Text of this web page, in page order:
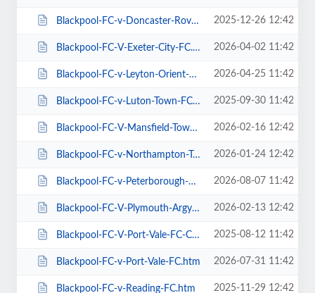
Blackpool-FC-v-Doncaster-Rovers-FC.htm 2025-12-26 12:42
Blackpool-FC-V-Exeter-City-FC.htm 2026-04-02 11:42
Blackpool-FC-v-Leyton-Orient-FC.htm 2026-04-25 11:42
Blackpool-FC-v-Luton-Town-FC.htm 2025-09-30 11:42
Blackpool-FC-V-Mansfield-Town-FC.htm 2026-02-16 12:42
Blackpool-FC-v-Northampton-Town-FC.htm 2026-01-24 12:42
Blackpool-FC-v-Peterborough-Utd-FC.htm 2026-08-07 11:42
Blackpool-FC-V-Plymouth-Argyle-FC.htm 2026-02-13 12:42
Blackpool-FC-V-Port-Vale-FC-Carabao-Cup.htm 2025-08-12 11:42
Blackpool-FC-v-Port-Vale-FC.htm 2026-07-31 11:42
Blackpool-FC-v-Reading-FC.htm 2025-11-29 12:42